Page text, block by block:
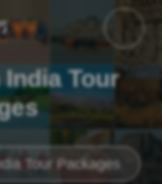
Tour
Tour Packages